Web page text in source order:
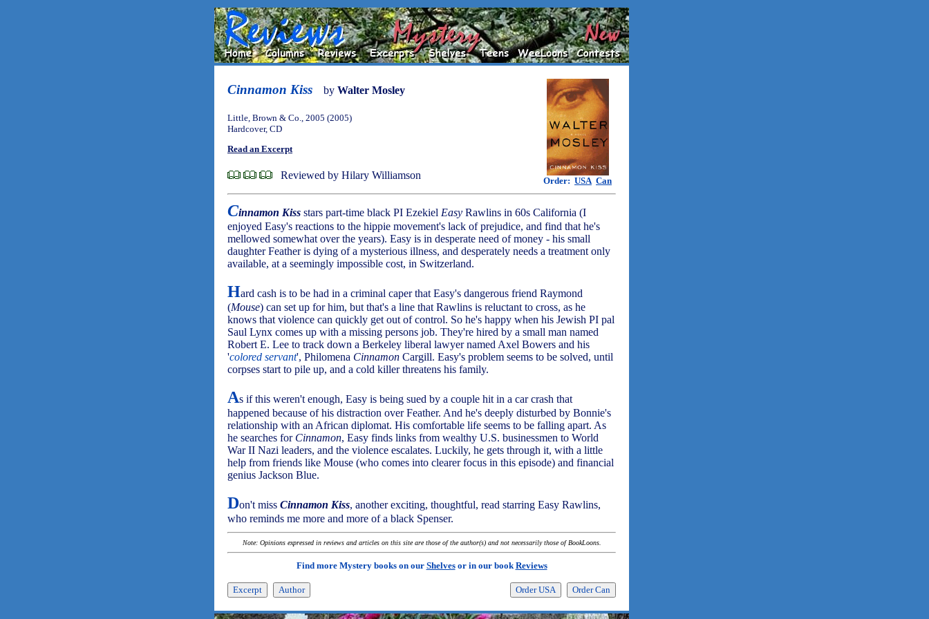
Cinnamon Kiss by Walter Mosley
Order: USA Can
Little, Brown & Co., 2005 (2005)
Hardcover, CD
Read an Excerpt
Reviewed by Hilary Williamson
Cinnamon Kiss stars part-time black PI Ezekiel Easy Rawlins in 60s California (I
enjoyed Easy's reactions to the hippie movement's lack of prejudice, and find that he's
mellowed somewhat over the years). Easy is in desperate need of money - his small
daughter Feather is dying of a mysterious illness, and desperately needs a treatment only
available, at a seemingly impossible cost, in Switzerland.
Hard cash is to be had in a criminal caper that Easy's dangerous friend Raymond
(Mouse) can set up for him, but that's a line that Rawlins is reluctant to cross, as he
knows that violence can quickly get out of control. So he's happy when his Jewish PI pal
Saul Lynx comes up with a missing persons job. They're hired by a small man named
Robert E. Lee to track down a Berkeley liberal lawyer named Axel Bowers and his
'colored servant', Philomena Cinnamon Cargill. Easy's problem seems to be solved, until
corpses start to pile up, and a cold killer threatens his family.
As if this weren't enough, Easy is being sued by a couple hit in a car crash that
happened because of his distraction over Feather. And he's deeply disturbed by Bonnie's
relationship with an African diplomat. His comfortable life seems to be falling apart. As
he searches for Cinnamon, Easy finds links from wealthy U.S. businessmen to World
War II Nazi leaders, and the violence escalates. Luckily, he gets through it, with a little
help from friends like Mouse (who comes into clearer focus in this episode) and financial
genius Jackson Blue.
Don't miss Cinnamon Kiss, another exciting, thoughtful, read starring Easy Rawlins,
who reminds me more and more of a black Spenser.
Note: Opinions expressed in reviews and articles on this site are those of the author(s) and not necessarily those of BookLoons.
Find more Mystery books on our Shelvesor in our bookReviews